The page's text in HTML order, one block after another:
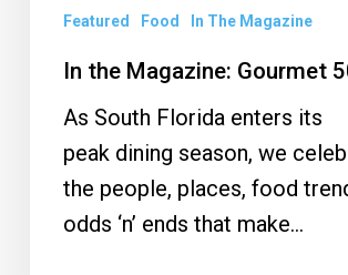
Featured Food In The Magazine
In the Magazine: Gourmet
As South Florida enters its
peak dining season, we
the people, places, food
odds ‘n’ ends that make…